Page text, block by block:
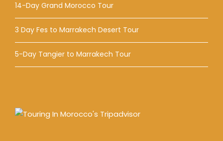
14-Day Grand Morocco Tour
3 Day Fes to Marrakech Desert Tour
5-Day Tangier to Marrakech Tour